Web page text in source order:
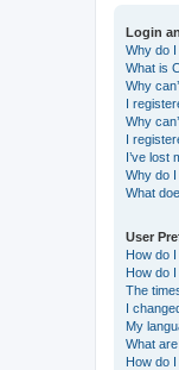
Login
Why do
What is
Why
I
Why
I
I’ve lost
Why do
What
User
How do
How do
The
I
My
What
How do